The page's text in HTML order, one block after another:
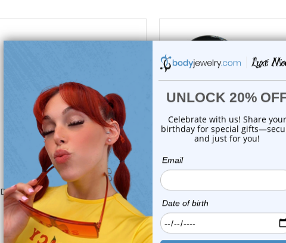
choose options
Luxe Modz
Double Flare Yellow Orange Swirl
Pyrex G...
0 reviews
choose options
Double Flare Honeycomb
0 reviews